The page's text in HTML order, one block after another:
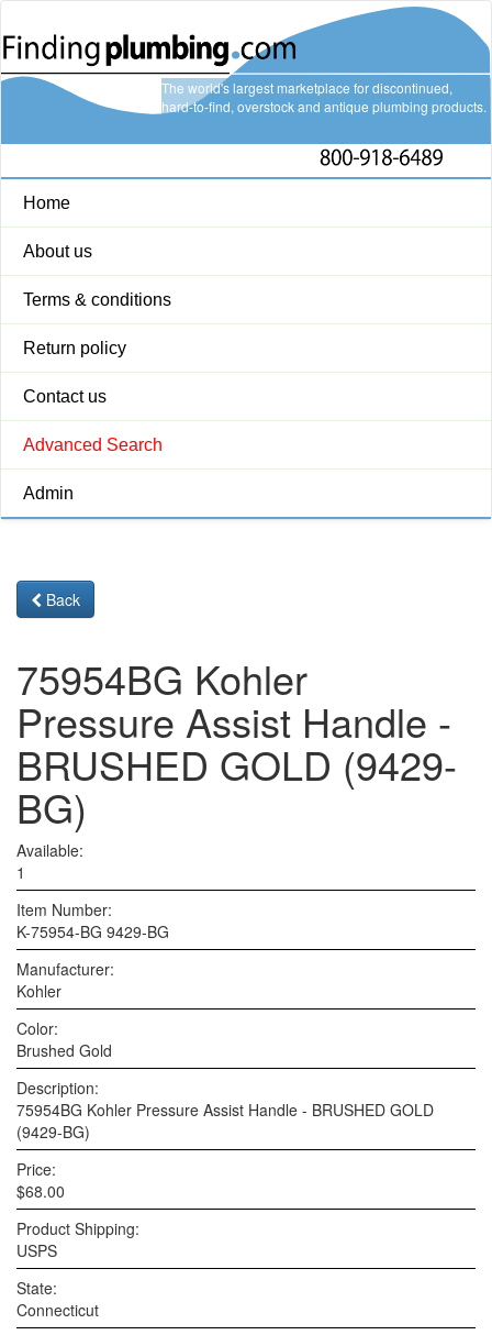
Home
About us
Terms & conditions
Return policy
Contact us
Advanced Search
Admin
The world's largest marketplace for discontinued,
hard-to-find, overstock and antique plumbing products.
Back
75954BG Kohler
Pressure Assist Handle -
BRUSHED GOLD (9429-
BG)
Available:
1
Item Number:
K-75954-BG 9429-BG
Manufacturer:
Kohler
Color:
Brushed Gold
Description:
75954BG Kohler Pressure Assist Handle - BRUSHED GOLD
(9429-BG)
Price:
$68.00
Product Shipping:
USPS
State:
Connecticut